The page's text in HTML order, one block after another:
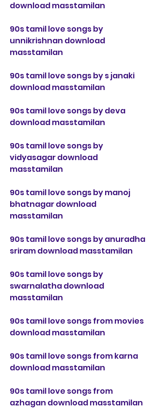
download masstamilan
90s tamil love songs by
unnikrishnan download
masstamilan
90s tamil love songs by s janaki
download masstamilan
90s tamil love songs by deva
download masstamilan
90s tamil love songs by
vidyasagar download
masstamilan
90s tamil love songs by manoj
bhatnagar download
masstamilan
90s tamil love songs by anuradha
sriram download masstamilan
90s tamil love songs by
swarnalatha download
masstamilan
90s tamil love songs from movies
download masstamilan
90s tamil love songs from karna
download masstamilan
90s tamil love songs from
azhagan download masstamilan